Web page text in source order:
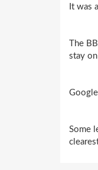
It was
The
stay
Some